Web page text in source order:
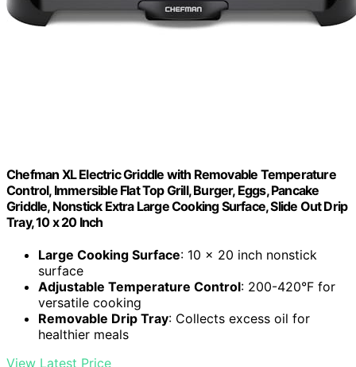
Chefman XL Electric Griddle with Removable Temperature
Control, Immersible Flat Top Grill, Burger, Eggs, Pancake
Griddle, Nonstick Extra Large Cooking Surface, Slide Out Drip
Tray, 10 x 20 Inch
Large Cooking Surface: 10 x 20 inch nonstick
surface
Adjustable Temperature Control: 200-420°F for
versatile cooking
Removable Drip Tray: Collects excess oil for
healthier meals
View Latest Price